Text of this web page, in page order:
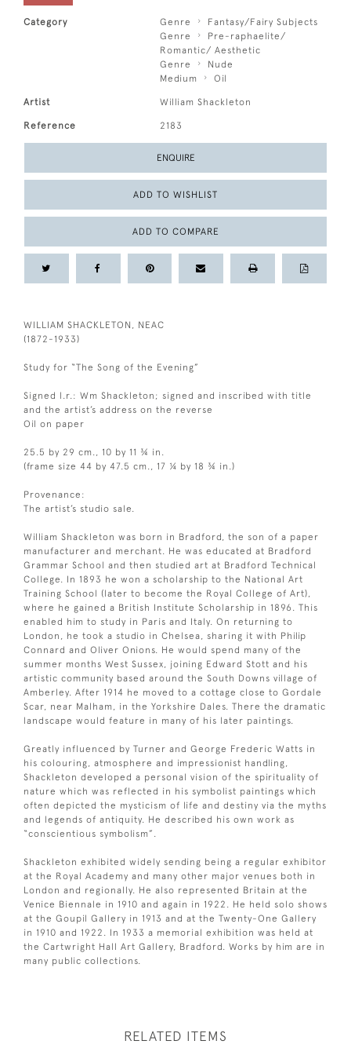
Category Genre
Fantasy/Fairy Subjects
Genre
Pre-raphaelite/
Romantic/ Aesthetic
Genre
Nude
Medium
Oil
Artist William Shackleton
Reference 2183
ENQUIRE
ADD TO WISHLIST
ADD TO COMPARE
WILLIAM SHACKLETON, NEAC
(1872-1933)
Study for “The Song of the Evening”
Signed l.r.: Wm Shackleton; signed and inscribed with title
and the artist’s address on the reverse
Oil on paper
25.5 by 29 cm., 10 by 11 ¾ in.
(frame size 44 by 47.5 cm., 17 ¼ by 18 ¾ in.)
Provenance:
The artist’s studio sale.
William Shackleton was born in Bradford, the son of a paper
manufacturer and merchant. He was educated at Bradford
Grammar School and then studied art at Bradford Technical
College. In 1893 he won a scholarship to the National Art
Training School (later to become the Royal College of Art),
where he gained a British Institute Scholarship in 1896. This
enabled him to study in Paris and Italy. On returning to
London, he took a studio in Chelsea, sharing it with Philip
Connard and Oliver Onions. He would spend many of the
summer months West Sussex, joining Edward Stott and his
artistic community based around the South Downs village of
Amberley. After 1914 he moved to a cottage close to Gordale
Scar, near Malham, in the Yorkshire Dales. There the dramatic
landscape would feature in many of his later paintings.
Greatly influenced by Turner and George Frederic Watts in
his colouring, atmosphere and impressionist handling,
Shackleton developed a personal vision of the spirituality of
nature which was reflected in his symbolist paintings which
often depicted the mysticism of life and destiny via the myths
and legends of antiquity. He described his own work as
“conscientious symbolism”.
Shackleton exhibited widely sending being a regular exhibitor
at the Royal Academy and many other major venues both in
London and regionally. He also represented Britain at the
Venice Biennale in 1910 and again in 1922. He held solo shows
at the Goupil Gallery in 1913 and at the Twenty-One Gallery
in 1910 and 1922. In 1933 a memorial exhibition was held at
the Cartwright Hall Art Gallery, Bradford. Works by him are in
many public collections.
RELATED ITEMS